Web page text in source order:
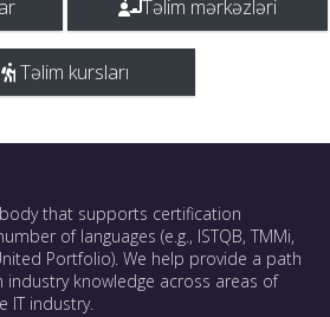
Təlim mərkəzləri
Təlim kursları
that supports certification
of languages (e.g., ISTQB, TMMi,
Portfolio). We help provide a path
knowledge across areas of
IT industry.